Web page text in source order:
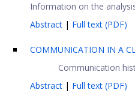
Information on the
Abstract | Full text (PDF)
COMMUNICATION IN A
Communication
Abstract | Full text (PDF)